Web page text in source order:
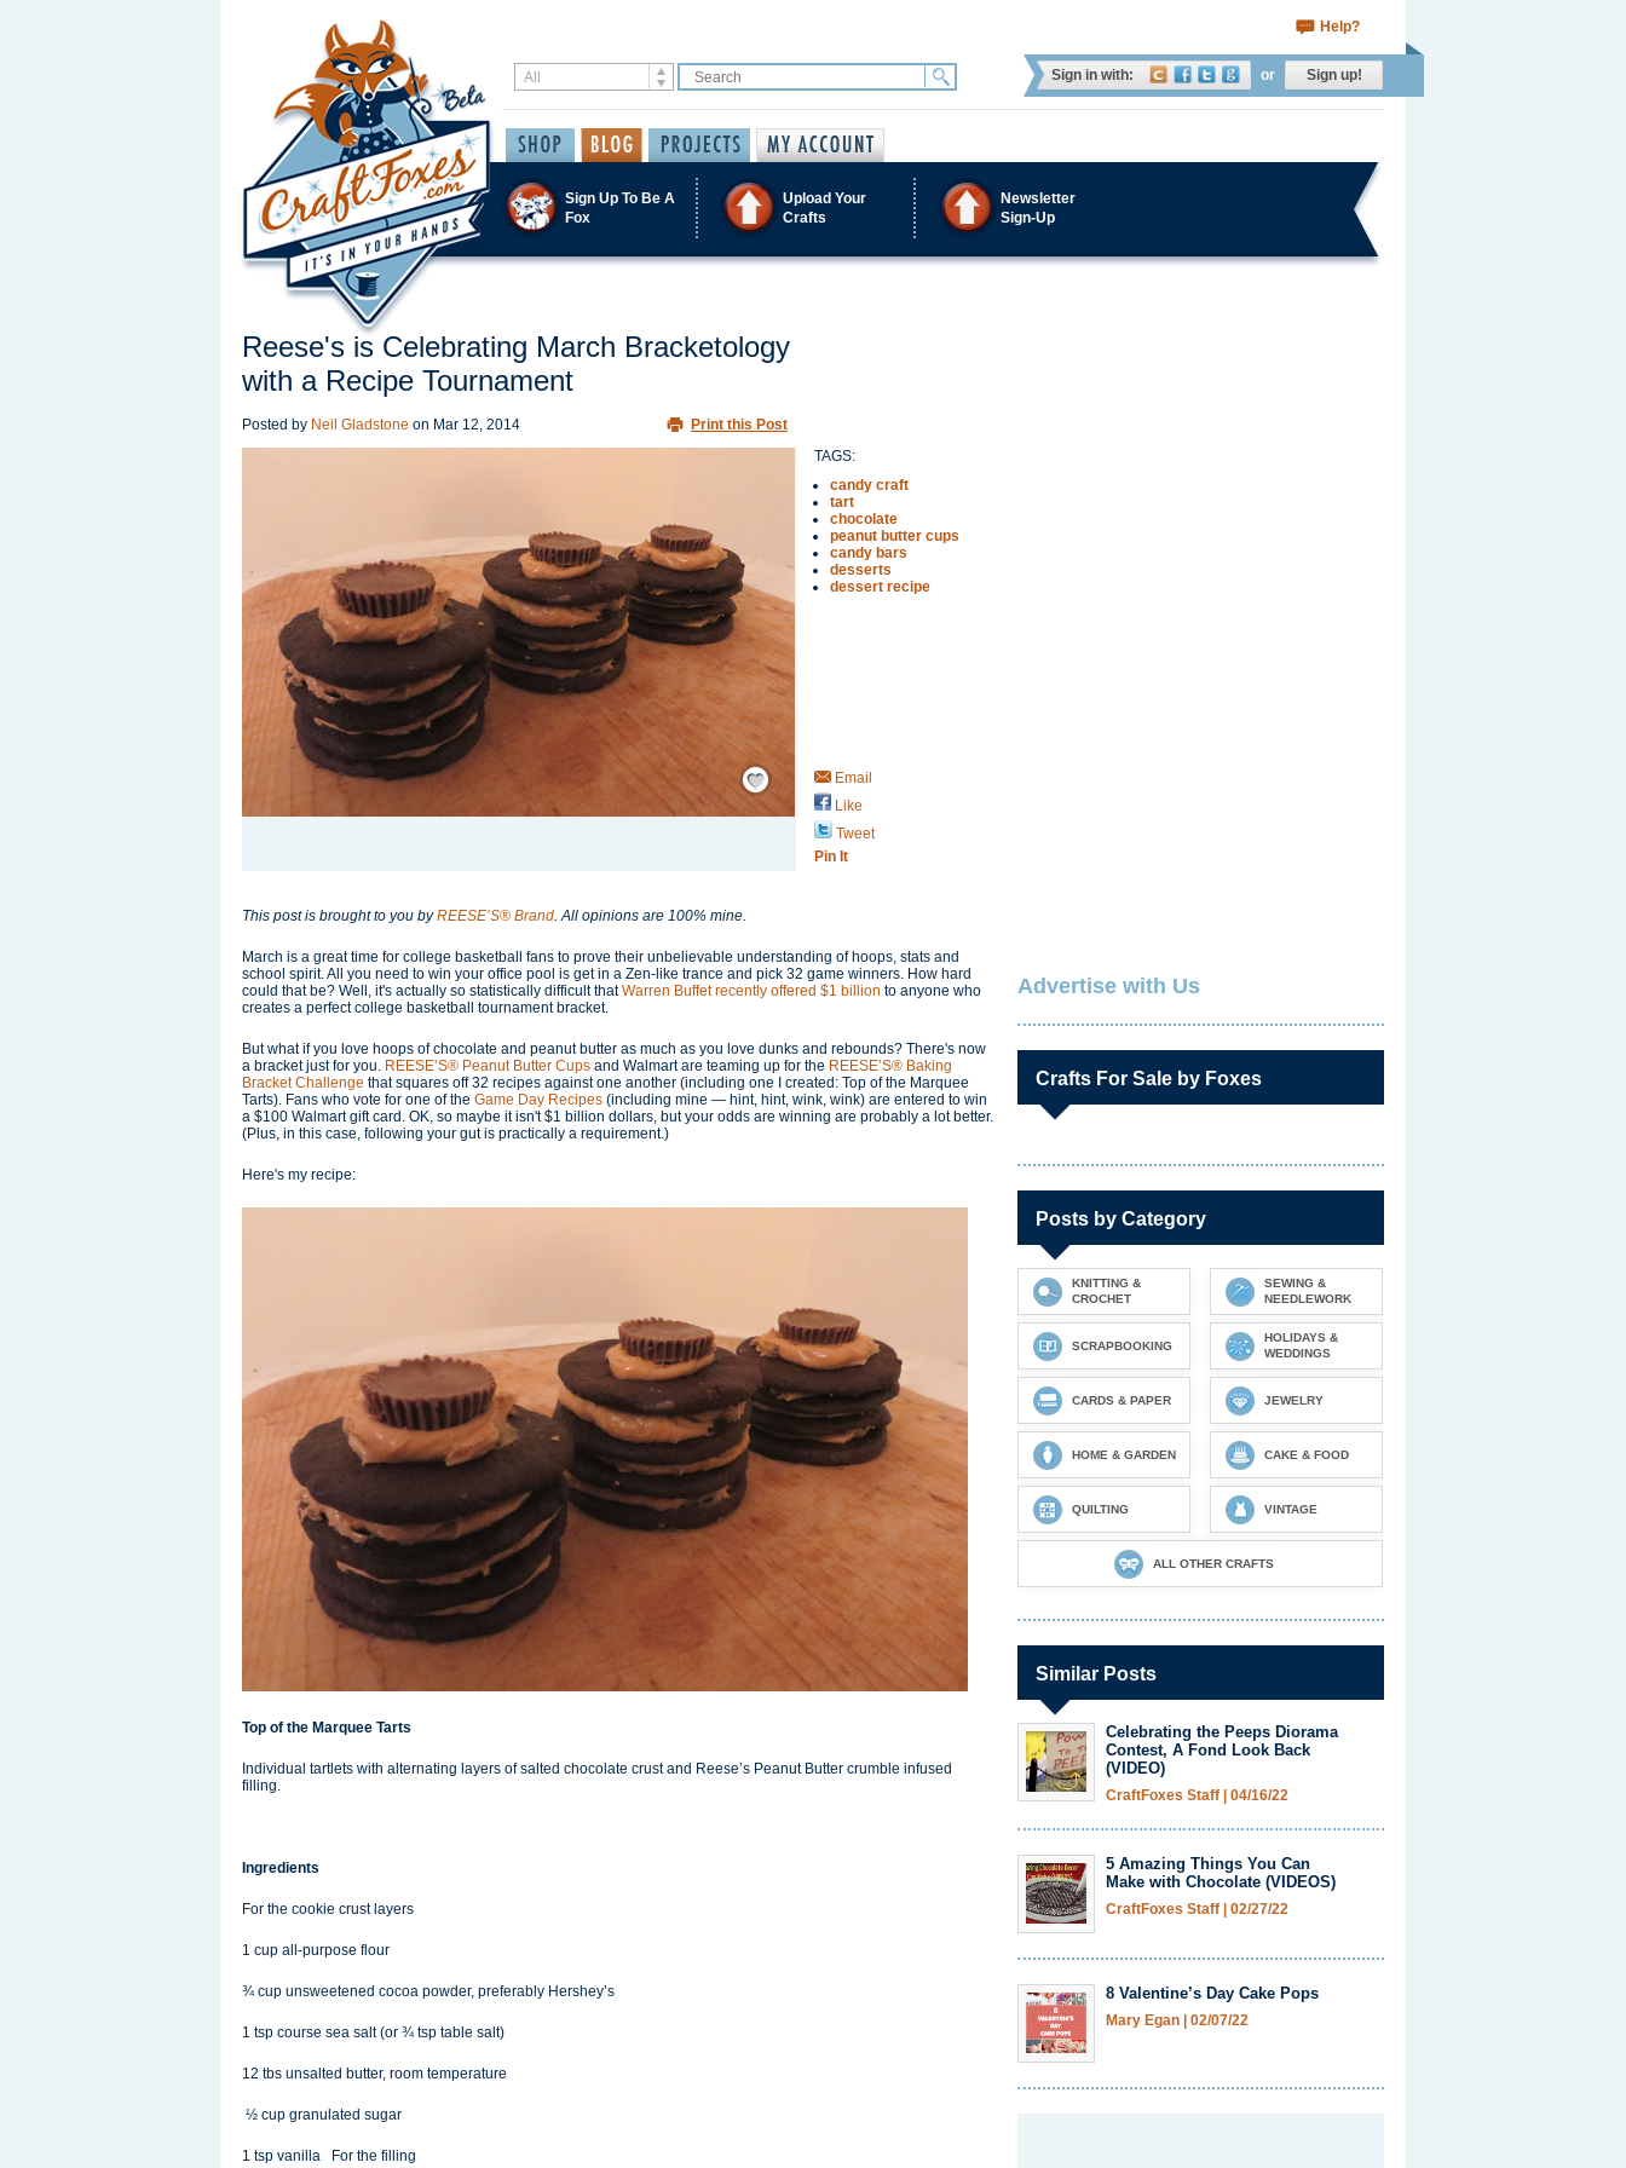
Help?
Sign in with: or Sign up!
Sign Up To Be A
Fox
Upload Your
Crafts
Newsletter
Sign-Up
Reese's is Celebrating March Bracketology
with a Recipe Tournament
Posted by Neil Gladstone on Mar 12, 2014 Print this Post
Save / Remember
TAGS:
candy craft
tart
chocolate
peanut butter cups
candy bars
desserts
dessert recipe
Email
Like
Tweet
Pin It
This post is brought to you byREESE’S® Brand. All opinions are 100% mine.
March is a great time for college basketball fans to prove their unbelievable understanding of hoops, stats and
school spirit. All you need to win your office pool is get in a Zen-like trance and pick 32 game winners. How hard
could that be? Well, it's actually so statistically difficult thatWarren Buffet recently offered $1 billion to anyone who
creates a perfect college basketball tournament bracket.
But what if you love hoops of chocolate and peanut butter as much as you love dunks and rebounds? There's now
a bracket just for you. REESE’S® Peanut Butter Cups and Walmart are teaming up for the REESE’S® Baking
Bracket Challenge that squares off 32 recipes against one another (including one I created: Top of the Marquee
Tarts). Fans who vote for one of the Game Day Recipes (including mine — hint, hint, wink, wink) are entered to win
a $100 Walmart gift card. OK, so maybe it isn't $1 billion dollars, but your odds are winning are probably a lot better.
(Plus, in this case, following your gut is practically a requirement.)
Here's my recipe:
Top of the Marquee Tarts
Individual tartlets with alternating layers of salted chocolate crust and Reese’s Peanut Butter crumble infused
filling.
Ingredients
For the cookie crust layers
1 cup all-purpose flour
¾ cup unsweetened cocoa powder, preferably Hershey’s
1 tsp course sea salt (or ¾ tsp table salt)
12 tbs unsalted butter, room temperature
½ cup granulated sugar
1 tsp vanilla For the filling
Advertise with Us
Crafts For Sale by Foxes
Posts by Category
KNITTING &
CROCHET
SEWING &
NEEDLEWORK
SCRAPBOOKING
HOLIDAYS &
WEDDINGS
CARDS & PAPER JEWELRY
HOME & GARDEN CAKE & FOOD
QUILTING VINTAGE
ALL OTHER CRAFTS
Similar Posts
Celebrating the Peeps Diorama
Contest, A Fond Look Back
(VIDEO)
CraftFoxes Staff 04/16/22
5 Amazing Things You Can
Make with Chocolate (VIDEOS)
CraftFoxes Staff 02/27/22
8 Valentine’s Day Cake Pops
Mary Egan 02/07/22